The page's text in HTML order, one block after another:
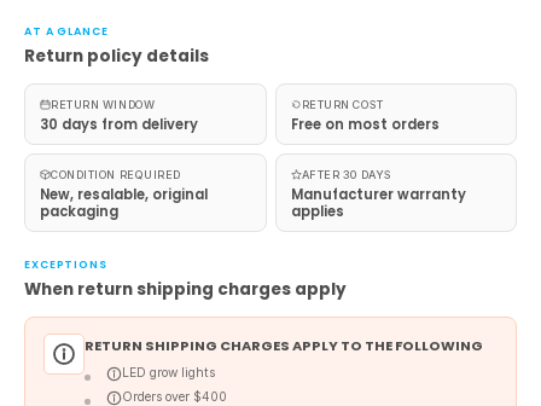
AT A GLANCE
Return policy details
RETURN WINDOW
30 days from delivery
RETURN COST
Free on most orders
CONDITION REQUIRED
New, resalable, original
packaging
AFTER 30 DAYS
Manufacturer warranty
applies
EXCEPTIONS
When return shipping charges apply
RETURN SHIPPING CHARGES APPLY TO THE FOLLOWING
LED grow lights
Orders over $400